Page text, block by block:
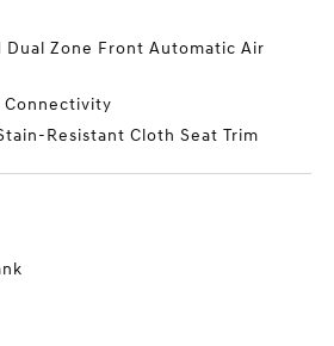
Dual Zone Front Automatic Air
Connectivity
Resistant Cloth Seat Trim